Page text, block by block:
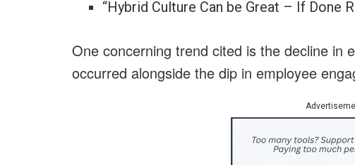
“Hybrid Culture Can be Great – If Done
One concerning trend cited is the decline in
occurred alongside the dip in employee